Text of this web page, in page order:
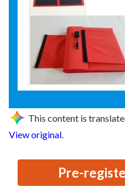
This content is
View original
Pre-